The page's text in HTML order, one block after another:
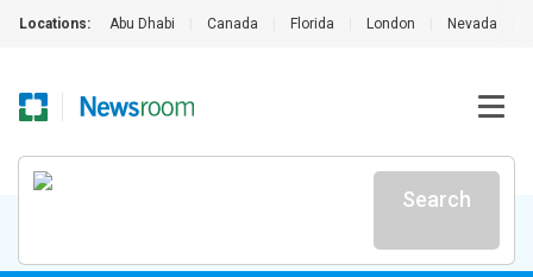
Locations: Abu Dhabi Canada Florida London Nevada
Search